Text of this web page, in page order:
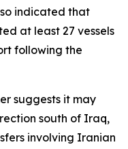
indicated that
at least 27 vessels
following the
suggests it may
south of Iraq,
involving Iranian